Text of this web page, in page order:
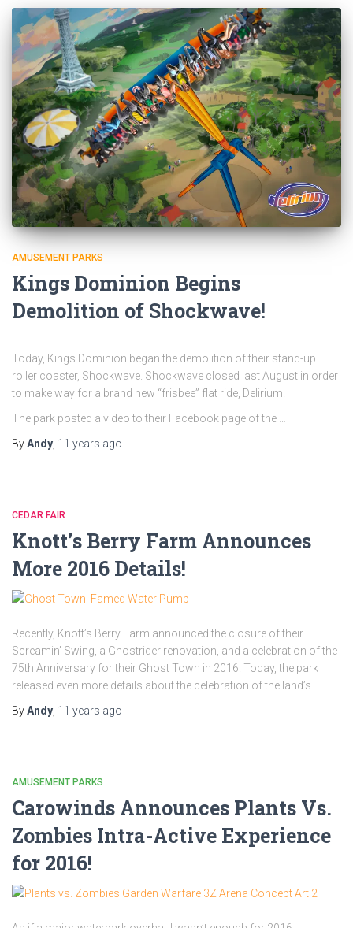
AMUSEMENT PARKS
Kings Dominion Begins
Demolition of Shockwave!
Today, Kings Dominion began the demolition of their stand-up
roller coaster, Shockwave. Shockwave closed last August in order
to make way for a brand new “frisbee” flat ride, Delirium.
The park posted a video to their Facebook page of the …
ByAndy, 11 years ago
CEDAR FAIR
Knott’s Berry Farm Announces
More 2016 Details!
Recently, Knott’s Berry Farm announced the closure of their
Screamin’ Swing, a Ghostrider renovation, and a celebration of the
75th Anniversary for their Ghost Town in 2016. Today, the park
released even more details about the celebration of the land’s …
ByAndy, 11 years ago
AMUSEMENT PARKS
Carowinds Announces Plants Vs.
Zombies Intra-Active Experience
for 2016!